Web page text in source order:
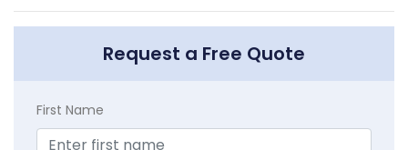
Request a Free Quote
First Name